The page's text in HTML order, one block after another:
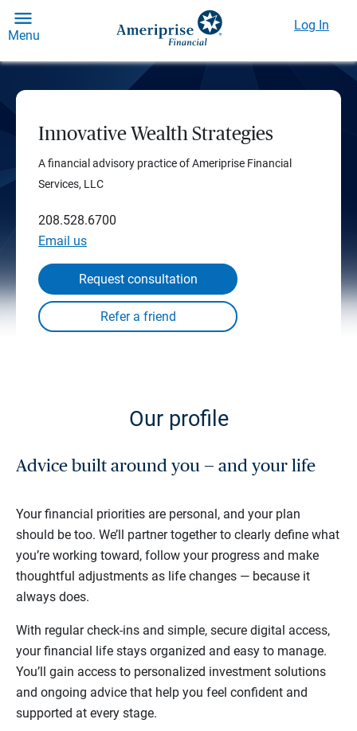
Menu
Log In
Innovative Wealth Strategies
A financial advisory practice of Ameriprise Financial
Services, LLC
208.528.6700
Email us
Request consultation
Our profile
Advice built around you — and your life
Your financial priorities are personal, and your plan
should be too. We’ll partner together to clearly define what
you’re working toward, follow your progress and make
thoughtful adjustments as life changes — because it
always does.
With regular check-ins and simple, secure digital access,
your financial life stays organized and easy to manage.
You’ll gain access to personalized investment solutions
and ongoing advice that help you feel confident and
supported at every stage.